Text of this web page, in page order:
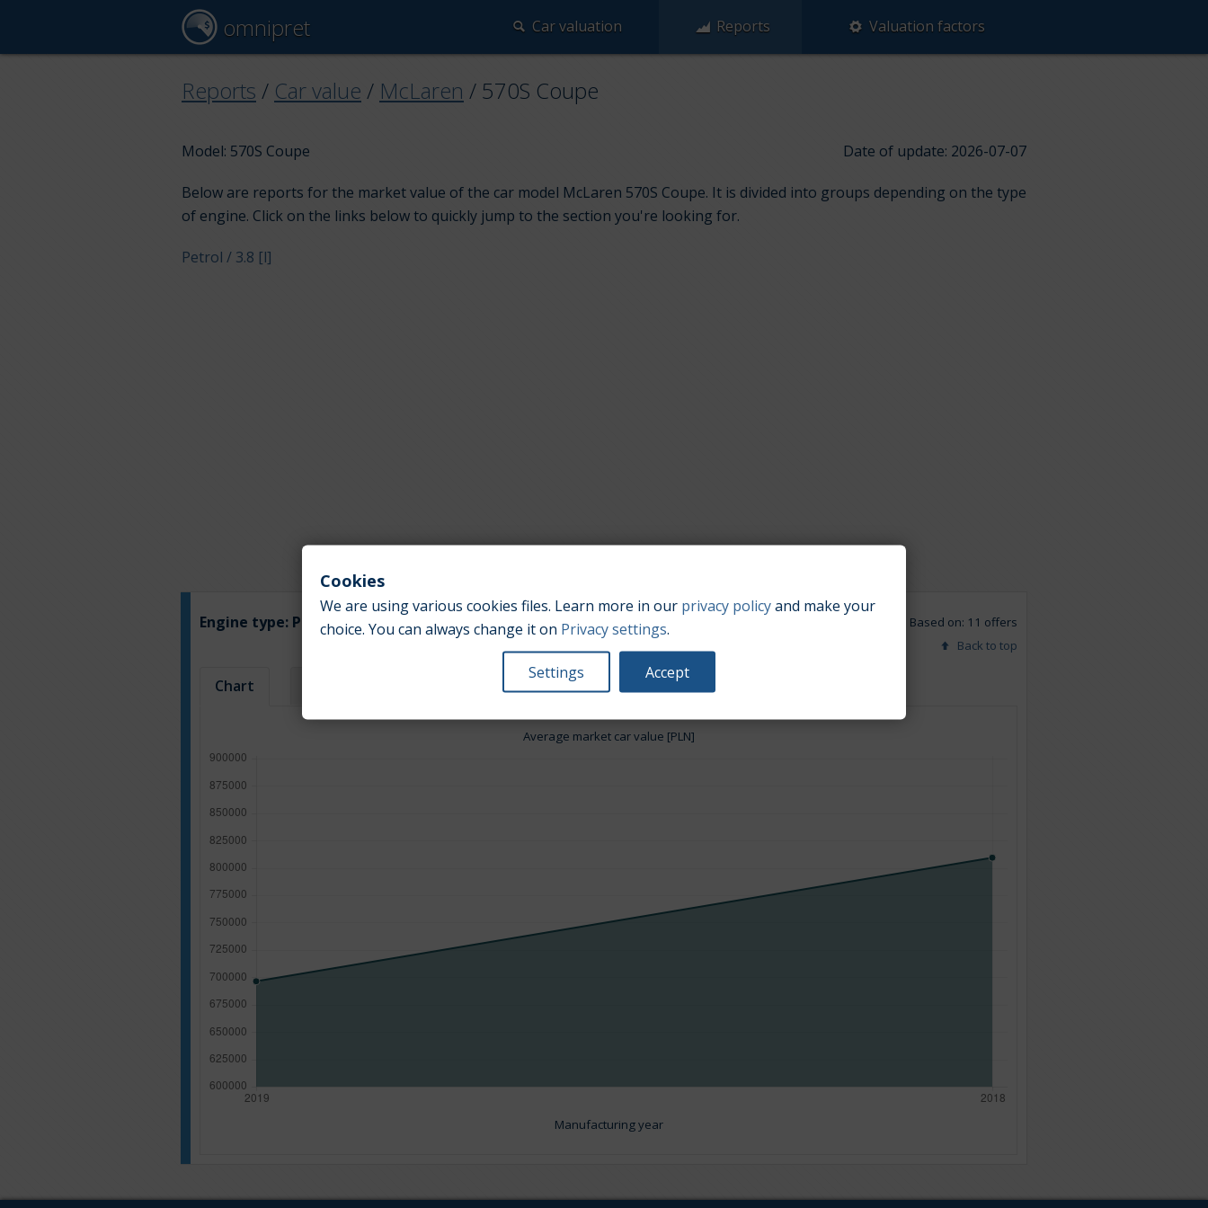
omnipret Car valuation Reports Valuation factors
Reports / Car value / McLaren / 570S Coupe
Model: 570S Coupe Date of update: 2026-07-07
Below are reports for the market value of the car model McLaren 570S Coupe. It is divided into groups depending on the type
of engine. Click on the links below to quickly jump to the section you're looking for.
Petrol / 3.8 [l]
Engine type: Petrol Engine size:3.8
Based on: 11 offers
Back to top
Chart
Average market car value [PLN]
Manufacturing year
Cookies
We are using various cookies files. Learn more in our privacy policyand make your
choice. You can always change it on Privacy settings.
Settings Accept